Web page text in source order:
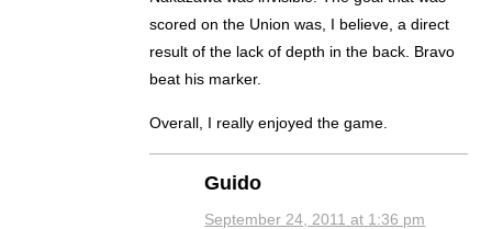
scored on the Union was, I believe, a direct
result of the lack of depth in the back. Bravo
beat his marker.
Overall, I really enjoyed the game.
Guido
September 24, 2011 at 1:36 pm